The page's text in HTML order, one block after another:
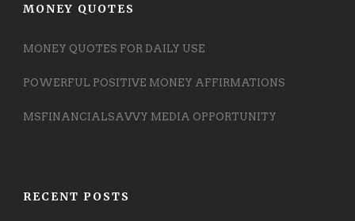
MONEY QUOTES
MONEY QUOTES FOR DAILY USE
POWERFUL POSITIVE MONEY AFFIRMATIONS
MSFINANCIALSAVVY MEDIA OPPORTUNITY
RECENT POSTS